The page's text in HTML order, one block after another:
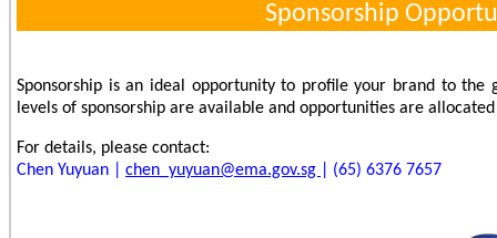
Sponsorship
Sponsorship is an ideal opportunity to profile your brand to the
levels of sponsorship are available and opportunities are
For details, please contact:
Chen Yuyuan | chen_yuyuan@ema.gov.sg | (65) 6376 7657